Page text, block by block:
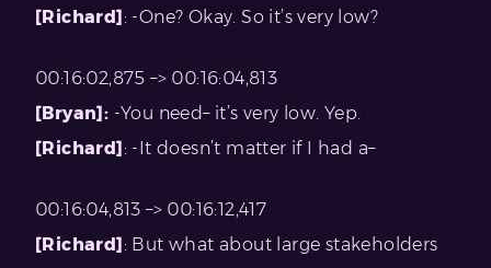
[Richard]: -One? Okay. So it’s very low?
00:16:02,875 –> 00:16:04,813
[Bryan]: -You need– it’s very low. Yep.
[Richard]: -It doesn’t matter if I had a–
00:16:04,813 –> 00:16:12,417
[Richard]: But what about large stakeholders